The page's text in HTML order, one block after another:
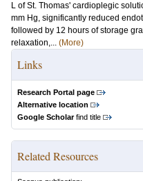
L of St. Thomas' cardioplegic
mm Hg, significantly reduced
followed by 12 hours of storage
relaxation,... (More)
Links
Research Portal page
Alternative location
Google Scholarfind title
Related Resources